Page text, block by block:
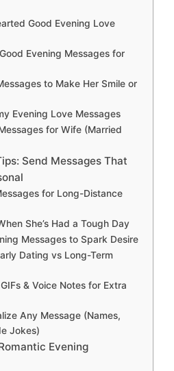
Good Evening Love
Evening Messages for
to Make Her Smile or
Evening Love Messages
for Wife (Married
Send Messages That
for Long-Distance
She’s Had a Tough Day
Messages to Spark Desire
Dating vs Long-Term
& Voice Notes for Extra
Any Message (Names,
Jokes)
Evening